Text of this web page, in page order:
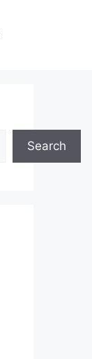
Search